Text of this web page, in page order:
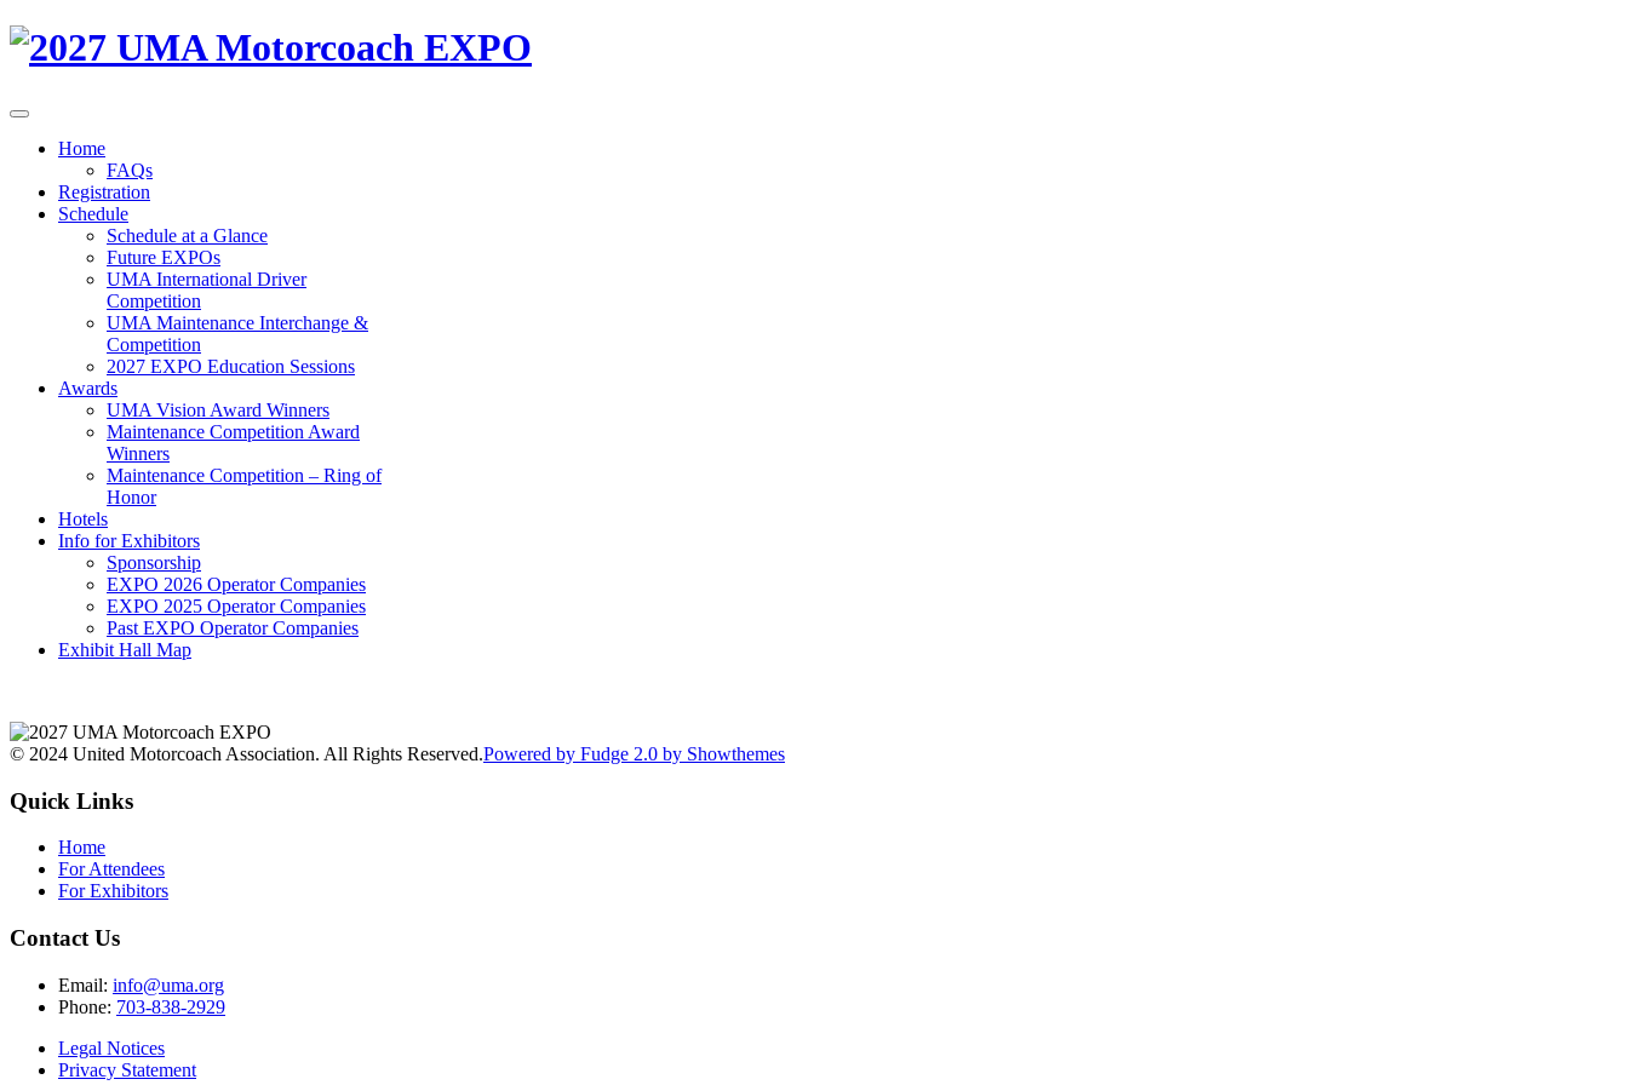
Home
FAQs
Registration
Schedule
Schedule at a Glance
Future EXPOs
UMA International Driver
Competition
UMA Maintenance Interchange &
Competition
2027 EXPO Education Sessions
Awards
UMA Vision Award Winners
Maintenance Competition Award
Winners
Maintenance Competition – Ring of
Honor
Hotels
Info for Exhibitors
Sponsorship
EXPO 2026 Operator Companies
EXPO 2025 Operator Companies
Past EXPO Operator Companies
Exhibit Hall Map
© 2024 United Motorcoach Association. All Rights Reserved.Powered by Fudge 2.0 by Showthemes
Quick Links
Home
For Attendees
For Exhibitors
Contact Us
Email: info@uma.org
Phone: 703-838-2929
Legal Notices
Privacy Statement